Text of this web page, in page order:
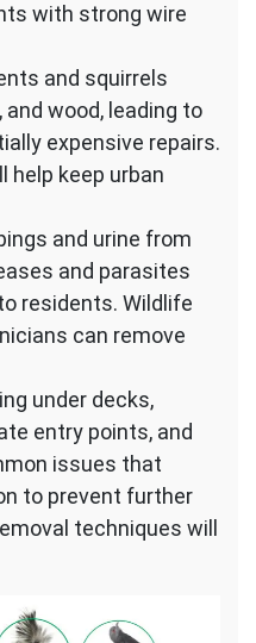
with strong wire
and squirrels
wood, leading to
expensive repairs.
help keep urban
and urine from
and parasites
residents. Wildlife
can remove
under decks,
entry points, and
issues that
to prevent further
techniques will